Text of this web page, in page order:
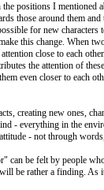
positions I mentioned
those around them and
for new characters
this change. When
close to each
the attention of
even closer to each
creating new ones,
- everything in the
- not through
can be felt by people
be rather a finding. As